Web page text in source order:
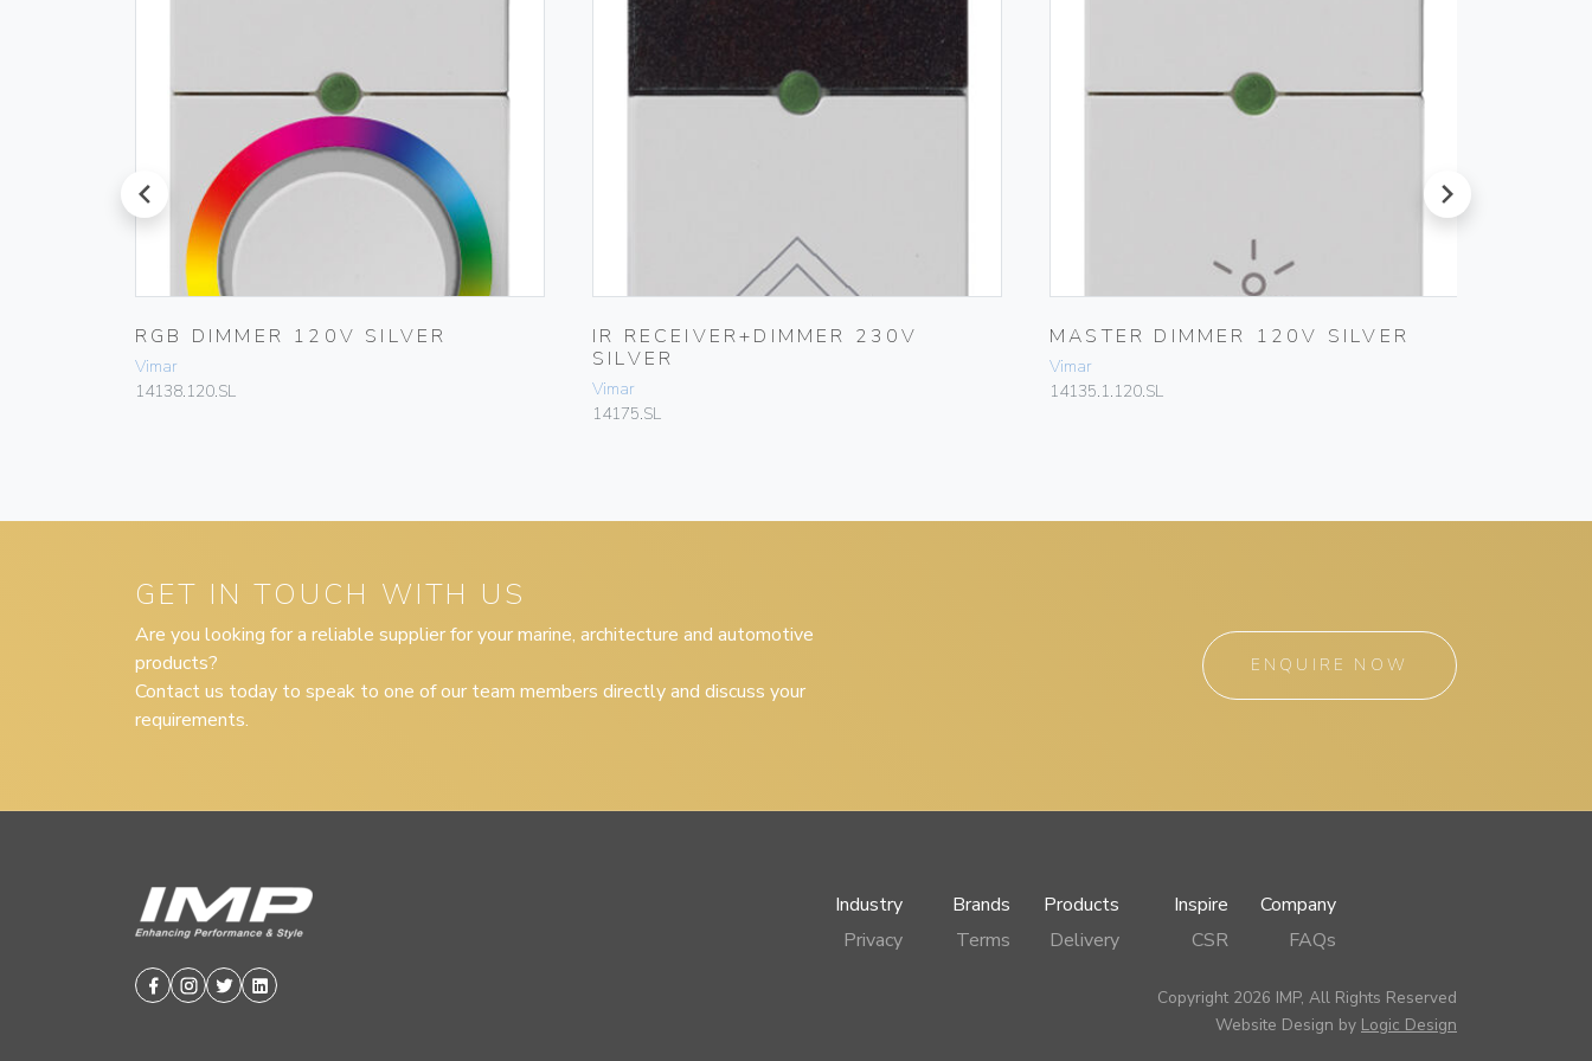
prev
RGB DIMMER 120V SILVER
Vimar
14138.120.SL
IR RECEIVER+DIMMER 230V
SILVER
Vimar
14175.SL
MASTER DIMMER 120V SILVER
Vimar
14135.1.120.SL
next
GET IN TOUCH WITH US
Are you looking for a reliable supplier for your marine, architecture and automotive
products?
Contact us today to speak to one of our team members directly and discuss your
requirements.
ENQUIRE NOW
Facebook
Instagram
TwitterLinkedin
Industry Brands Products Inspire
Company
Privacy
Terms Delivery CSR FAQs
Copyright 2026 IMP, All Rights Reserved
Website Design by Logic Design